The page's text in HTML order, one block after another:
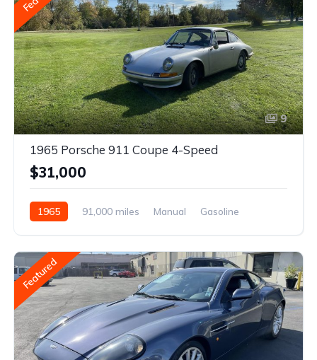
9
1965 Porsche 911 Coupe 4-Speed
$31,000
1965 91,000 miles Manual Gasoline
Featured